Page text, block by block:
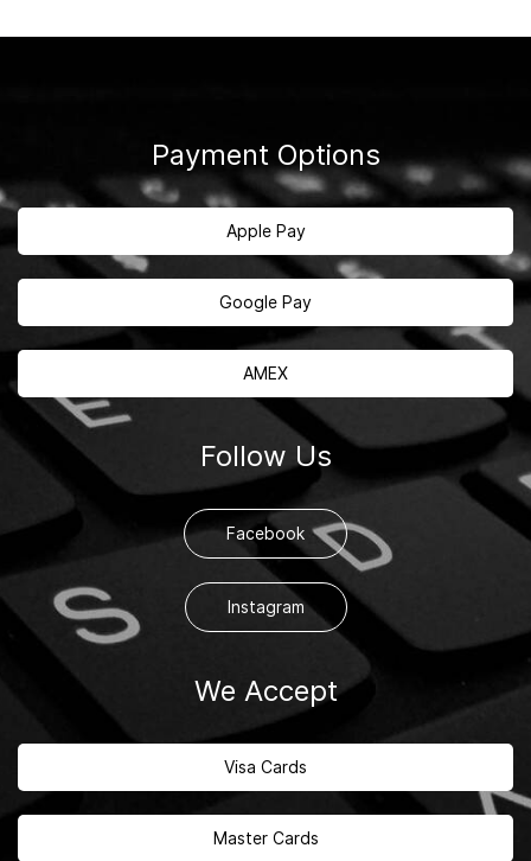
Payment Options
Apple Pay
Google Pay
AMEX
Follow Us
Facebook
Instagram
We Accept
Visa Cards
Master Cards